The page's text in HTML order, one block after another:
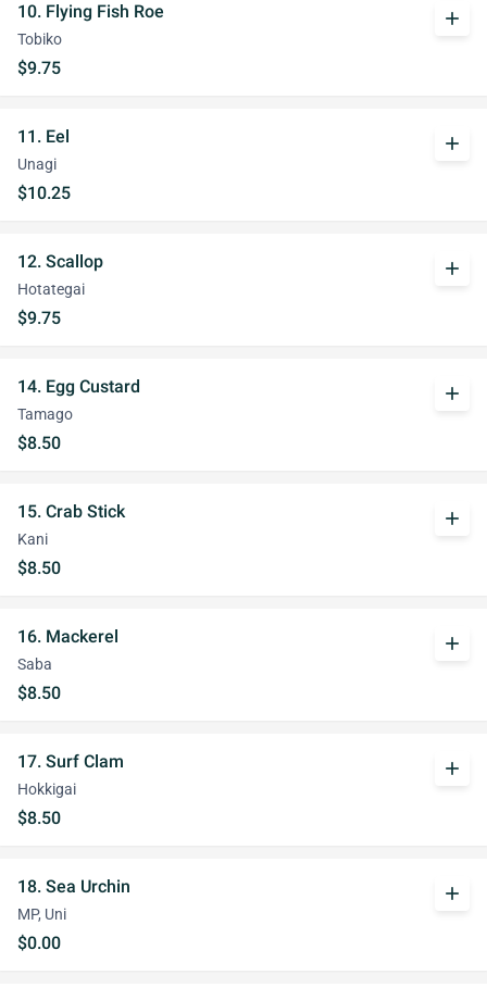
10. Flying Fish Roe
Tobiko
$9.75
add
11. Eel
Unagi
$10.25
add
12. Scallop
Hotategai
$9.75
add
14. Egg Custard
Tamago
$8.50
add
15. Crab Stick
Kani
$8.50
add
16. Mackerel
Saba
$8.50
add
17. Surf Clam
Hokkigai
$8.50
add
18. Sea Urchin
MP, Uni
$0.00
add